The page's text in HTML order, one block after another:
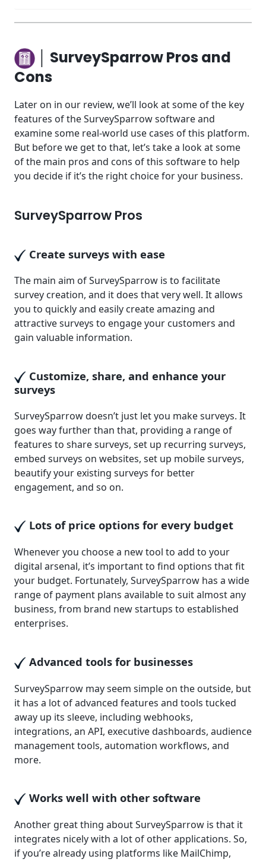
│ SurveySparrow Pros and
Cons
Later on in our review, we’ll look at some of the key
features of the SurveySparrow software and
examine some real-world use cases of this platform.
But before we get to that, let’s take a look at some
of the main pros and cons of this software to help
you decide if it’s the right choice for your business.
SurveySparrow Pros
Create surveys with ease
The main aim of SurveySparrow is to facilitate
survey creation, and it does that very well. It allows
you to quickly and easily create amazing and
attractive surveys to engage your customers and
gain valuable information.
Customize, share, and enhance your
surveys
SurveySparrow doesn’t just let you make surveys. It
goes way further than that, providing a range of
features to share surveys, set up recurring surveys,
embed surveys on websites, set up mobile surveys,
beautify your existing surveys for better
engagement, and so on.
Lots of price options for every budget
Whenever you choose a new tool to add to your
digital arsenal, it’s important to find options that fit
your budget. Fortunately, SurveySparrow has a wide
range of payment plans available to suit almost any
business, from brand new startups to established
enterprises.
Advanced tools for businesses
SurveySparrow may seem simple on the outside, but
it has a lot of advanced features and tools tucked
away up its sleeve, including webhooks,
integrations, an API, executive dashboards, audience
management tools, automation workflows, and
more.
Works well with other software
Another great thing about SurveySparrow is that it
integrates nicely with a lot of other applications. So,
if you’re already using platforms like MailChimp,